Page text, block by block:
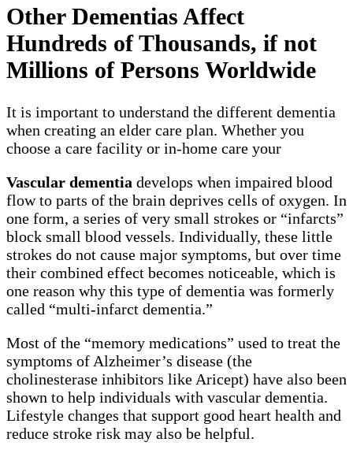
Other Dementias Affect
Hundreds of Thousands, if not
Millions of Persons Worldwide
It is important to understand the different dementia
when creating an elder care plan. Whether you
choose a care facility or in-home care your
Vascular dementia develops when impaired blood
flow to parts of the brain deprives cells of oxygen. In
one form, a series of very small strokes or “infarcts”
block small blood vessels. Individually, these little
strokes do not cause major symptoms, but over time
their combined effect becomes noticeable, which is
one reason why this type of dementia was formerly
called “multi-infarct dementia.”
Most of the “memory medications” used to treat the
symptoms of Alzheimer’s disease (the
cholinesterase inhibitors like Aricept) have also been
shown to help individuals with vascular dementia.
Lifestyle changes that support good heart health and
reduce stroke risk may also be helpful.